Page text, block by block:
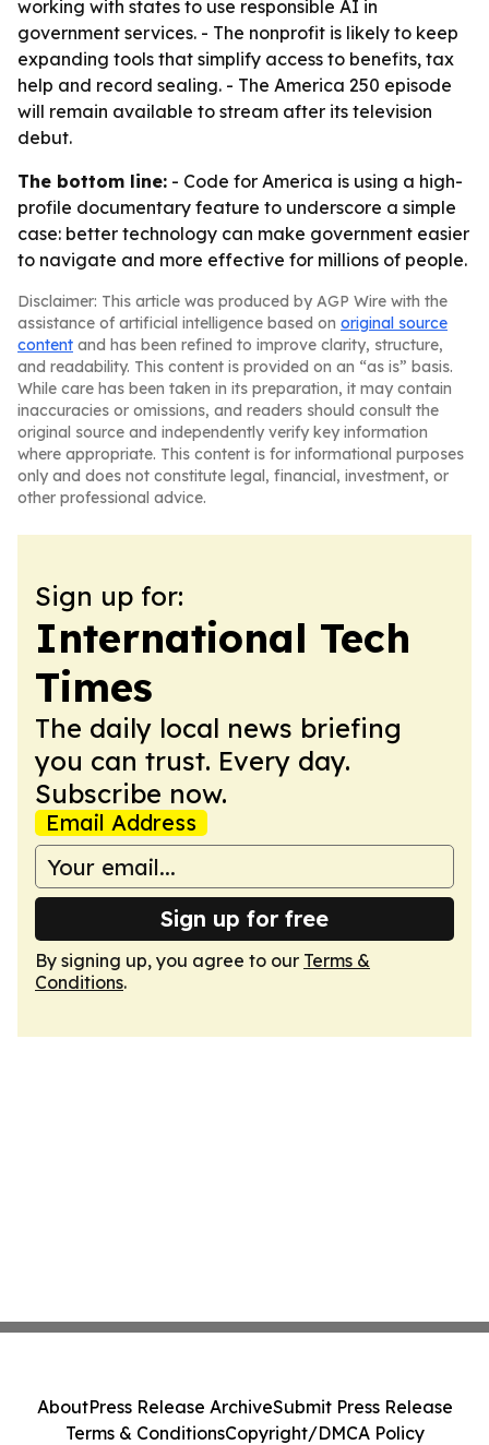
working with states to use responsible AI in
government services. - The nonprofit is likely to keep
expanding tools that simplify access to benefits, tax
help and record sealing. - The America 250 episode
will remain available to stream after its television
debut.
The bottom line: - Code for America is using a high-
profile documentary feature to underscore a simple
case: better technology can make government easier
to navigate and more effective for millions of people.
Disclaimer: This article was produced by AGP Wire with the
assistance of artificial intelligence based on original source
content and has been refined to improve clarity, structure,
and readability. This content is provided on an “as is” basis.
While care has been taken in its preparation, it may contain
inaccuracies or omissions, and readers should consult the
original source and independently verify key information
where appropriate. This content is for informational purposes
only and does not constitute legal, financial, investment, or
other professional advice.
Sign up for:
International Tech
Times
The daily local news briefing
you can trust. Every day.
Subscribe now.
Email Address
Sign up for free
By signing up, you agree to our Terms &
Conditions.
AboutPress Release ArchiveSubmit Press Release
Terms & ConditionsCopyright/DMCA Policy